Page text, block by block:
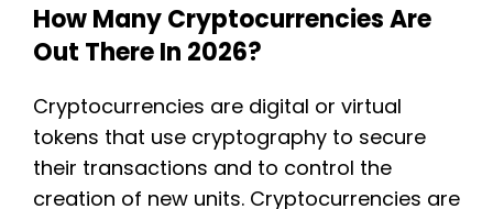
How Many Cryptocurrencies Are
Out There In 2026?
Cryptocurrencies are digital or virtual
tokens that use cryptography to secure
their transactions and to control the
creation of new units. Cryptocurrencies are